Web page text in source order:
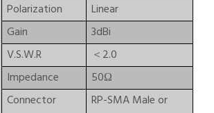
Polarization
Linear
Gain
3dBi
V.S.W.R
＜2.0
Impedance
50Ω
Connector
RP-SMA Male or